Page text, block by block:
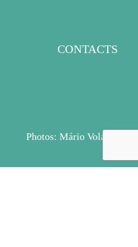
CONTACTS
Photos: Mário Volante